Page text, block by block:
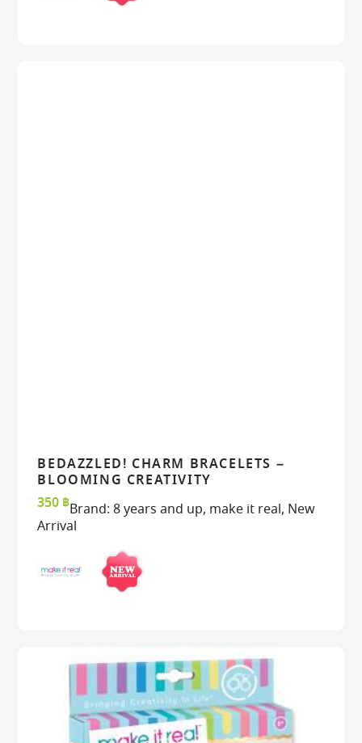
VIEW
VIEW
BEDAZZLED! CHARM BRACELETS –
BLOOMING CREATIVITY
350 ฿Brand:8 years and up, make it real, New
Arrival